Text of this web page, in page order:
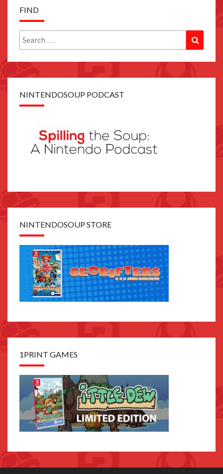
FIND
Search
for:
NINTENDOSOUP PODCAST
NINTENDOSOUP STORE
1PRINT GAMES